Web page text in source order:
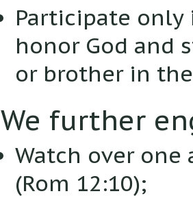
Participate
honor God and
or brother in
We further
Watch over
(Rom 12:10);